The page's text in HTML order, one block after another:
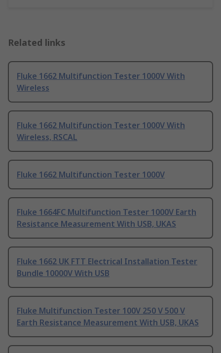
Related links
Fluke 1662 Multifunction Tester 1000V With
Wireless
Fluke 1662 Multifunction Tester 1000V With
Wireless, RSCAL
Fluke 1662 Multifunction Tester 1000V
Fluke 1664FC Multifunction Tester 1000V Earth
Resistance Measurement With USB, UKAS
Fluke 1662 UK FTT Electrical Installation Tester
Bundle 10000V With USB
Fluke Multifunction Tester 100V 250 V 500 V
Earth Resistance Measurement With USB, UKAS